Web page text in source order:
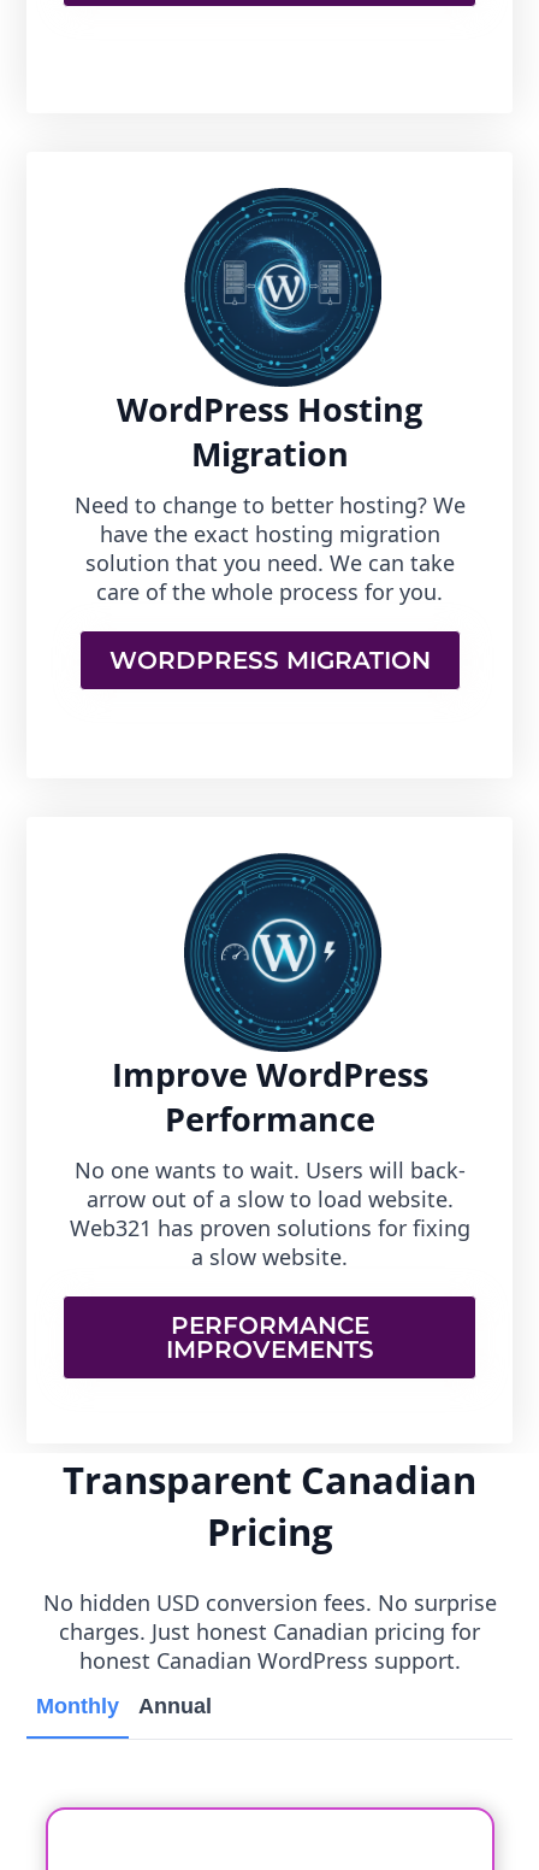
WordPress Hosting
Migration
Need to change to better hosting? We
have the exact hosting migration
solution that you need. We can take
care of the whole process for you.
WORDPRESS MIGRATION
Improve WordPress
Performance
No one wants to wait. Users will back-
arrow out of a slow to load website.
Web321 has proven solutions for fixing
a slow website.
PERFORMANCE
IMPROVEMENTS
Transparent Canadian
Pricing
No hidden USD conversion fees. No surprise
charges. Just honest Canadian pricing for
honest Canadian WordPress support.
Monthly Annual